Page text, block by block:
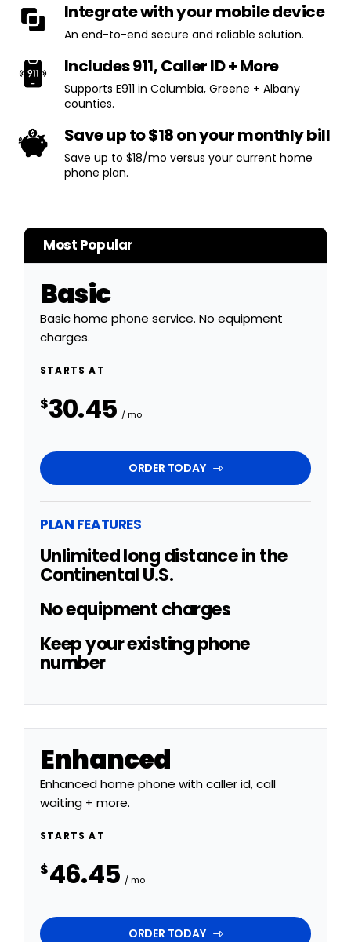
Integrate with your mobile device
An end-to-end secure and reliable solution.
Includes 911, Caller ID + More
Supports E911 in Columbia, Greene + Albany
counties.
Save up to $18 on your monthly bill
Save up to $18/mo versus your current home
phone plan.
Most Popular
Basic
Basic home phone service. No equipment
charges.
STARTS AT
$30.45 / mo
ORDER TODAY
PLAN FEATURES
Unlimited long distance in the
Continental U.S.
No equipment charges
Keep your existing phone
number
Enhanced
Enhanced home phone with caller id, call
waiting + more.
STARTS AT
$46.45 / mo
ORDER TODAY